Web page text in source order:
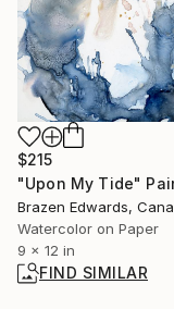
$215
"Upon My Tide"
Brazen Edwards,
Watercolor on Paper
9 x 12 in
FIND SIMILAR